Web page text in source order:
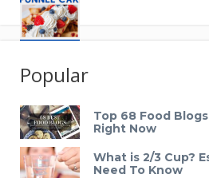
Popular
Top 68 Food
Right Now
What is 2/3 Cup?
Need To Know